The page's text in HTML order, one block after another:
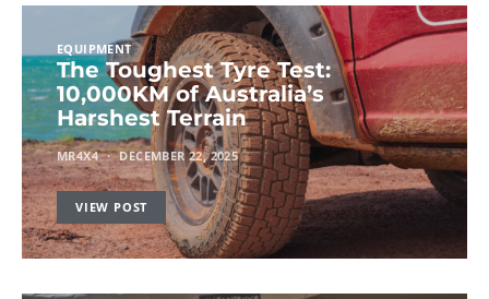
EQUIPMENT
The Toughest Tyre Test:
10,000KM of Australia’s
Harshest Terrain
MR4X4 DECEMBER 22, 2025
VIEW POST